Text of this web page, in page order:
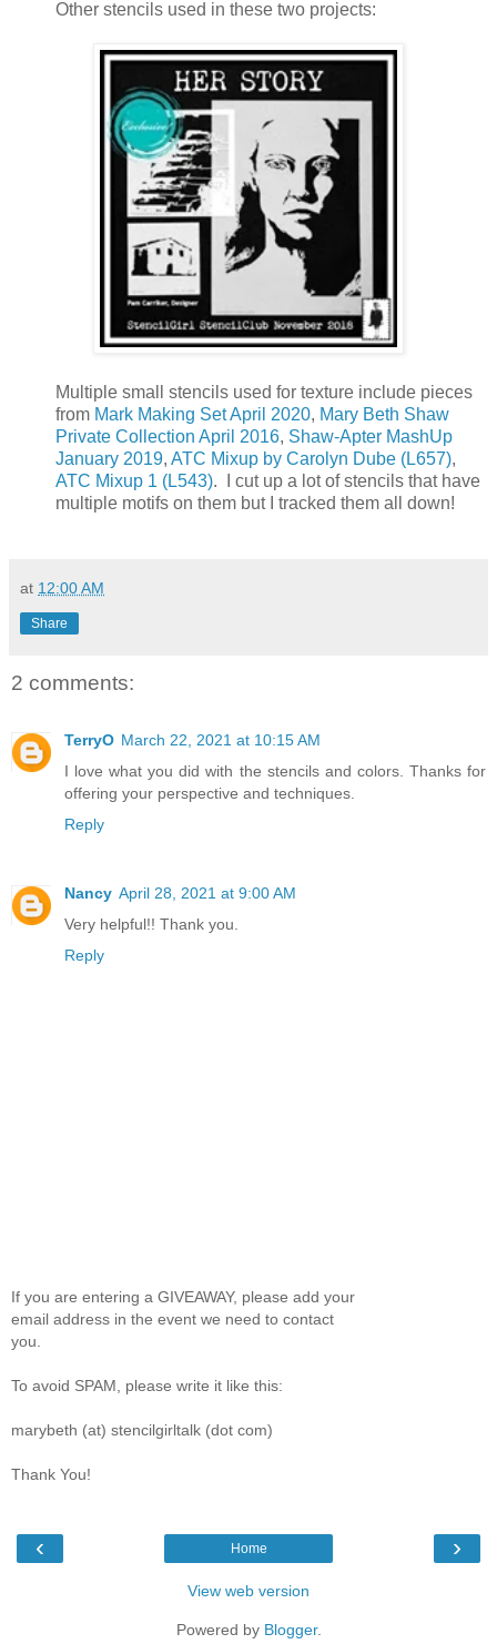
Other stencils used in these two projects:
Multiple small stencils used for texture include pieces
from Mark Making Set April 2020, Mary Beth Shaw
Private Collection April 2016, Shaw-Apter MashUp
January 2019, ATC Mixup by Carolyn Dube (L657),
ATC Mixup 1 (L543). I cut up a lot of stencils that have
multiple motifs on them but I tracked them all down!
at 12:00 AM
Share
2 comments:
TerryO March 22, 2021 at 10:15 AM
I love what you did with the stencils and colors. Thanks for
offering your perspective and techniques.
Reply
Nancy April 28, 2021 at 9:00 AM
Very helpful!! Thank you.
Reply
If you are entering a GIVEAWAY, please add your
email address in the event we need to contact
you.
To avoid SPAM, please write it like this:
marybeth (at) stencilgirltalk (dot com)
Thank You!
‹ ›
Home
View web version
Powered by Blogger.